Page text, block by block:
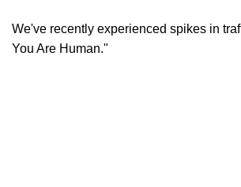
We've recently experienced spikes in
You Are Human."